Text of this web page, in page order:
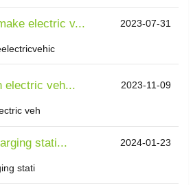
electric v... 2023-07-31
electric veh... 2023-11-09
veh
stati... 2024-01-23
stati